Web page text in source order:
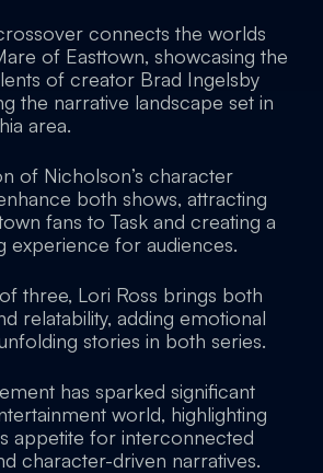
connects the worlds
of Easttown, showcasing the
of creator Brad Ingelsby
the narrative landscape set in
area.
of Nicholson’s character
both shows, attracting
fans to Task and creating a
experience for audiences.
three, Lori Ross brings both
relatability, adding emotional
stories in both series.
has sparked significant
world, highlighting
appetite for interconnected
character-driven narratives.